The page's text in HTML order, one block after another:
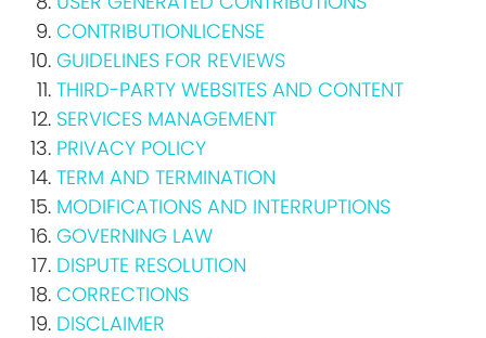
CONTRIBUTIONLICENSE
GUIDELINES FOR REVIEWS
THIRD-PARTY WEBSITES AND CONTENT
SERVICES MANAGEMENT
PRIVACY POLICY
TERM AND TERMINATION
MODIFICATIONS AND INTERRUPTIONS
GOVERNING LAW
DISPUTE RESOLUTION
CORRECTIONS
DISCLAIMER